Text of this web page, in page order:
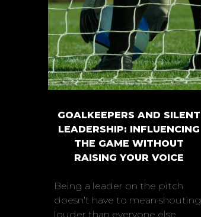
GOALKEEPERS AND SILENT
LEADERSHIP: INFLUENCING
THE GAME WITHOUT
RAISING YOUR VOICE
Being a leader on the pitch
doesn’t have to mean shouting
louder than everyone else.